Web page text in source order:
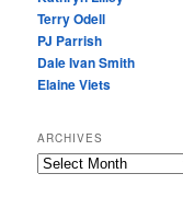
Terry Odell
PJ Parrish
Dale Ivan Smith
Elaine Viets
ARCHIVES
A